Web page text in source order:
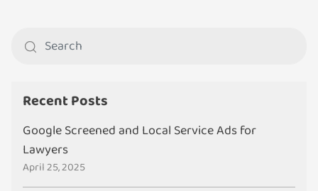
Recent Posts
Google Screened and Local Service Ads for
Lawyers
April 25, 2025